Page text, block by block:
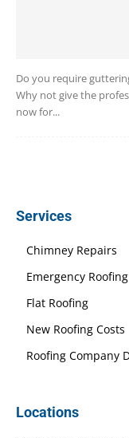
Do you require
Why not give the
now for...
Services
Chimney Repairs
Emergency Roofing
Flat Roofing
New Roofing Costs
Roofing Company
Locations